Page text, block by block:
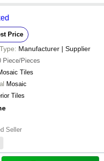
Price
Manufacturer | Supplier
Piece/Pieces
Tiles
Mosaic
Tiles
Seller